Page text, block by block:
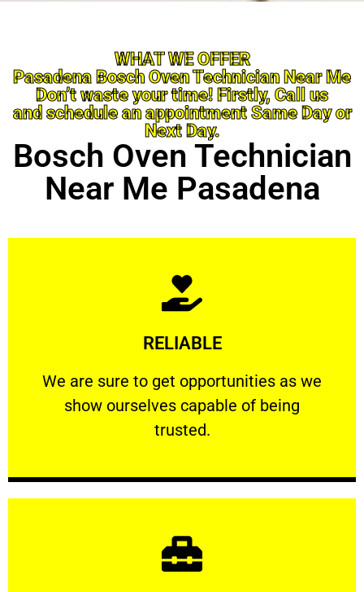
WHAT WE OFFER
Pasadena Bosch Oven Technician Near Me
Don’t waste your time! Firstly, Call us
and schedule an appointment Same Day or
Next Day.
Bosch Oven Technician
Near Me Pasadena
RELIABLE
We are sure to get opportunities as we
show ourselves capable of being
trusted.
RELIABLE
We are sure to get opportunities as we show
Learn More
Learn More